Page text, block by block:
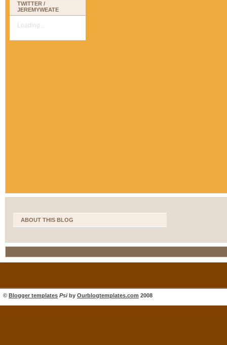
TWITTER /
JEREMYWEATE
Loading...
ABOUT THIS BLOG
© Blogger templates Psiby Ourblogtemplates.com 2008